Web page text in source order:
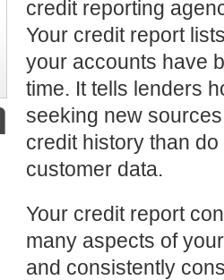
credit reporting
Your credit report
your accounts have
time. It tells lenders
seeking new
credit history than
customer data.
Your credit report
many aspects of
and consistently